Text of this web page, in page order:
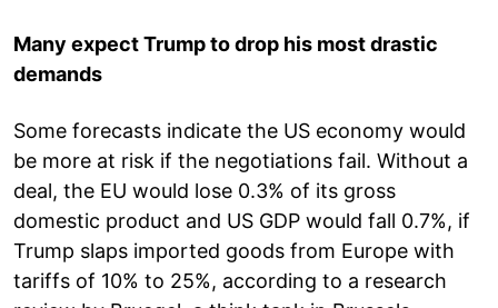
Many expect Trump to drop his most drastic
demands
Some forecasts indicate the US economy would
be more at risk if the negotiations fail. Without a
deal, the EU would lose 0.3% of its gross
domestic product and US GDP would fall 0.7%, if
Trump slaps imported goods from Europe with
tariffs of 10% to 25%, according to a research